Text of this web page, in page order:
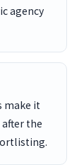
agency
make it
the